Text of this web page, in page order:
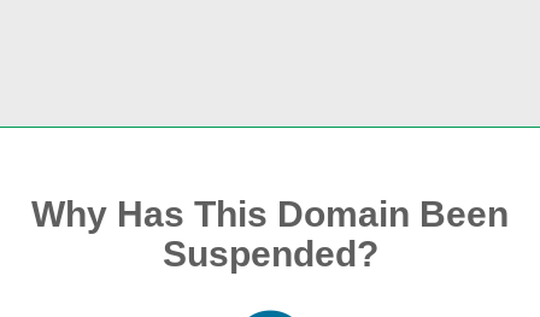
Why Has This Domain Been
Suspended?